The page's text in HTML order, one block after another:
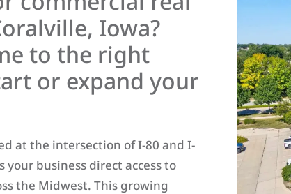
Iowa?
to the right
or expand your
at the intersection of I-80 and I-
your business direct access to
the Midwest. This growing